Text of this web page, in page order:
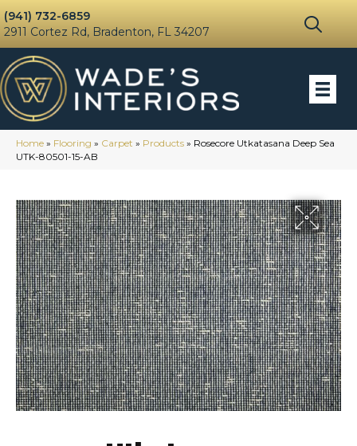
(941) 732-6859
2911 Cortez Rd, Bradenton, FL 34207
Home » Flooring » Carpet » Products » Rosecore Utkatasana Deep Sea
UTK-80501-15-AB